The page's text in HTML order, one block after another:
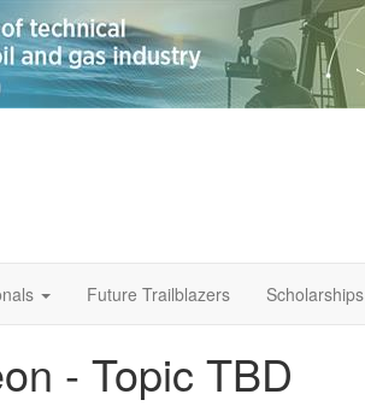
Future Trailblazers Scholarships
- Topic TBD